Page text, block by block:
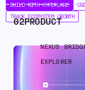
02PRODUCT
NEXUS
EXPLORER
BUILD WITH HYPERLANE
TRACK ECOSYSTEM GROWTH